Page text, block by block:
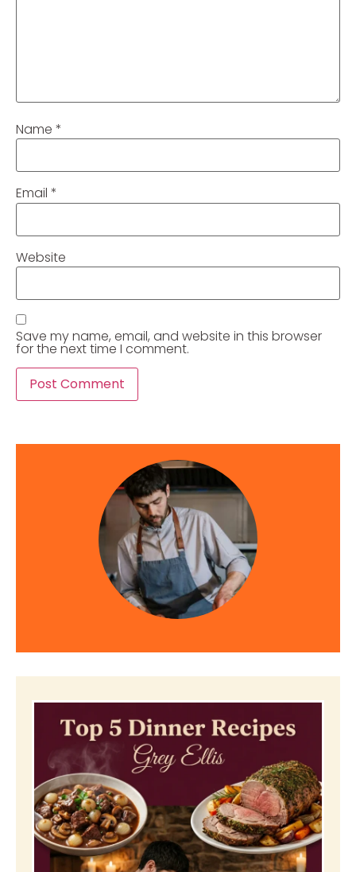
Name *
Email *
Website
Save my name, email, and website in this browser
for the next time I comment.